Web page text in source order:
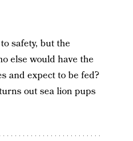
safety, but the
else would have the
and expect to be fed?
out sea lion pups